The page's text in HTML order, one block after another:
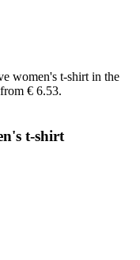
t-shirt